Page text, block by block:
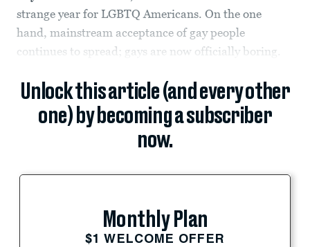
strange year for LGBTQ Americans. On the one
hand, mainstream acceptance of gay people
continues to spread; gays are now officially boring.
Unlock this article (and every other
one) by becoming a subscriber
now.
Monthly Plan
$1 WELCOME OFFER